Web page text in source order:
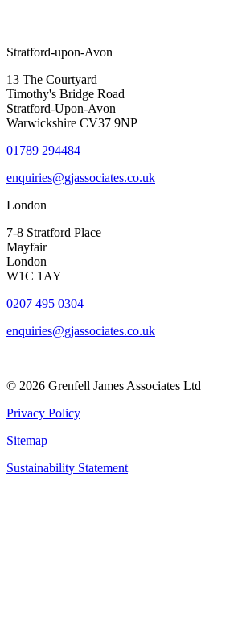
Stratford-upon-Avon
13 The Courtyard
Timothy's Bridge Road
Stratford-Upon-Avon
Warwickshire CV37 9NP
01789 294484
enquiries@gjassociates.co.uk
London
7-8 Stratford Place
Mayfair
London
W1C 1AY
0207 495 0304
enquiries@gjassociates.co.uk
© 2026 Grenfell James Associates Ltd
Privacy Policy
Sitemap
Sustainability Statement